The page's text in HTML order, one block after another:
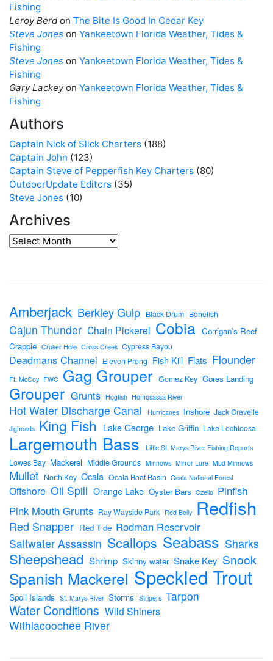
Fishing
Leroy Berdon The Bite Is Good In Cedar Key
Steve Jones on Yankeetown Florida Weather, Tides &
Fishing
Steve Jones on Yankeetown Florida Weather, Tides &
Fishing
Gary Lackeyon Yankeetown Florida Weather, Tides &
Fishing
Authors
Captain Nick of Slick Charters (188)
Captain John (123)
Captain Steve of Pepperfish Key Charters (80)
OutdoorUpdate Editors (35)
Steve Jones (10)
Archives
Amberjack Berkley Gulp Black Drum Bonefish
Cajun Thunder Chain Pickerel Cobia Corrigan's Reef
Crappie Croker Hole Cross Creek Cypress Bayou
Deadmans Channel Eleven Prong Fish Kill Flats Flounder
Ft. McCoy FWC Gag Grouper Gomez Key Gores Landing
Grouper Grunts Hogfish Homosassa River
Hot Water Discharge Canal Hurricanes Inshore Jack Cravelle
Jigheads King Fish Lake George Lake Griffin Lake Lochloosa
Largemouth Bass Little St. Marys River Fishing Reports
Lowes Bay Mackerel Middle Grounds Minnows Mirror Lure Mud Minnows
Mullet North Key Ocala Ocala Boat Basin Ocala National Forest
Offshore Oil Spill Orange Lake Oyster Bars Ozello Pinfish
Pink Mouth Grunts Ray Wayside Park Red Belly Redfish
Red Snapper Red Tide Rodman Reservoir
Saltwater Assassin Scallops Seabass Sharks
Sheepshead Shrimp Skinny water Snake Key Snook
Spanish Mackerel Speckled Trout
Spoil Islands St. Marys River Storms Stripers Tarpon
Water Conditions Wild Shiners
Withlacoochee River